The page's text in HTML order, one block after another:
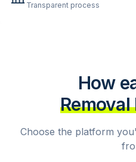
Transparent process
How
Choose the platform